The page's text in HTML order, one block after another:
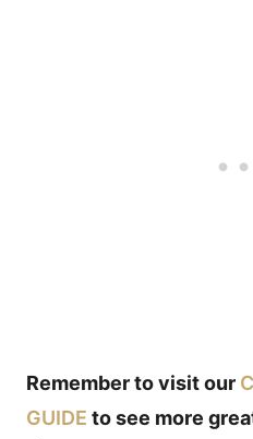
Remember to visit our
GUIDE to see more